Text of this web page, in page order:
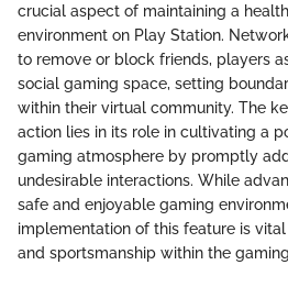
crucial aspect of maintaining a
environment on Play Station.
to remove or block friends, players
social gaming space, setting
within their virtual community. The
action lies in its role in cultivating a
gaming atmosphere by promptly
undesirable interactions. While
safe and enjoyable gaming
implementation of this feature is
and sportsmanship within the